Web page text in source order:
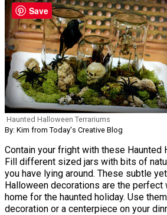
Haunted Halloween Terrariums
By: Kim from Today's Creative Blog
Contain your fright with these Haunted
Fill different sized jars with bits of
you have lying around. These subtle
Halloween decorations are the perfect
home for the haunted holiday. Use
decoration or a centerpiece on your
Save